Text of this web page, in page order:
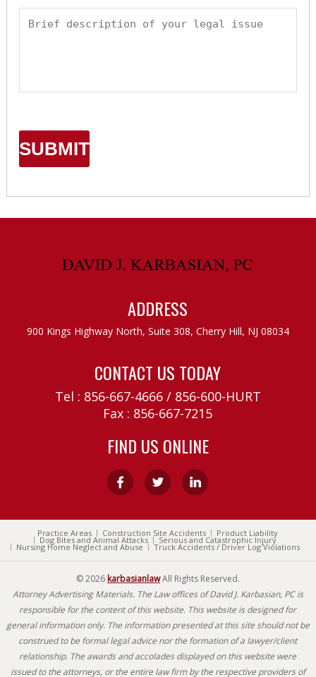
ADDRESS
900 Kings Highway North, Suite 308, Cherry Hill, NJ 08034
CONTACT US TODAY
Tel : 856-667-4666/ 856-600-HURT
Fax : 856-667-7215
FIND US ONLINE
Practice Areas Construction Site Accidents Product Liability
Dog Bites and Animal Attacks Serious and Catastrophic Injury
Nursing Home Neglect and Abuse Truck Accidents / Driver Log Violations
© 2026 karbasianlawAll Rights Reserved.
Attorney Advertising Materials. The Law offices of David J. Karbasian, PC is
responsible for the content of this website. This website is designed for
general information only. The information presented at this site should not be
construed to be formal legal advice nor the formation of a lawyer/client
relationship. The awards and accolades displayed on this website were
issued to the attorneys, or the entire law firm by the respective providers of